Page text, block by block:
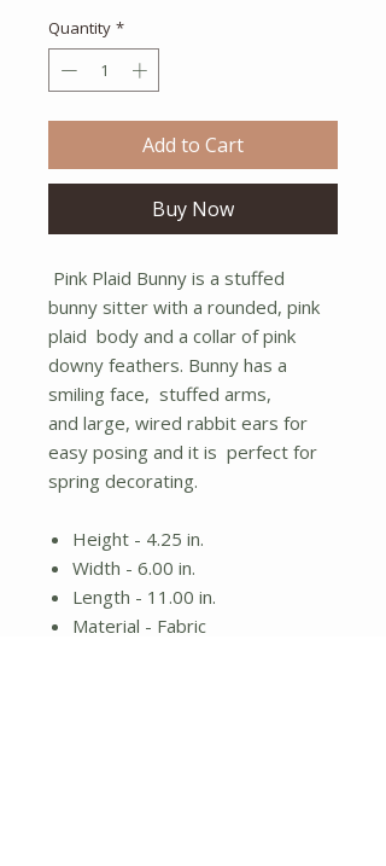
Quantity *
Add to Cart
Buy Now
Pink Plaid Bunny is a stuffed
bunny sitter with a rounded, pink
plaid body and a collar of pink
downy feathers. Bunny has a
smiling face, stuffed arms,
and large, wired rabbit ears for
easy posing and it is perfect for
spring decorating.
Height - 4.25 in.
Width - 6.00 in.
Length - 11.00 in.
Material - Fabric